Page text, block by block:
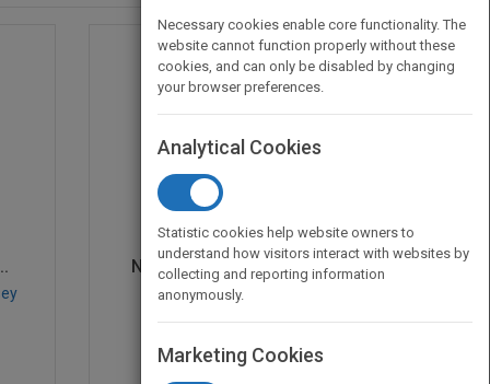
Network and Discrete L...
byMark S. Daskin
Published in 2013
536
Necessary cookies enable core functionality. The
website cannot function properly without these
cookies, and can only be disabled by changing
your browser preferences.
Analytical Cookies
Statistic cookies help website owners to
understand how visitors interact with websites by
collecting and reporting information
anonymously.
Marketing Cookies